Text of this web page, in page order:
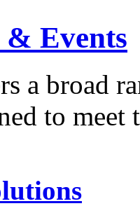
& Events
a broad
to